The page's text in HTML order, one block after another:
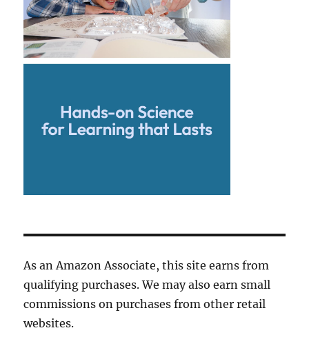
As an Amazon Associate, this site earns from
qualifying purchases. We may also earn small
commissions on purchases from other retail
websites.